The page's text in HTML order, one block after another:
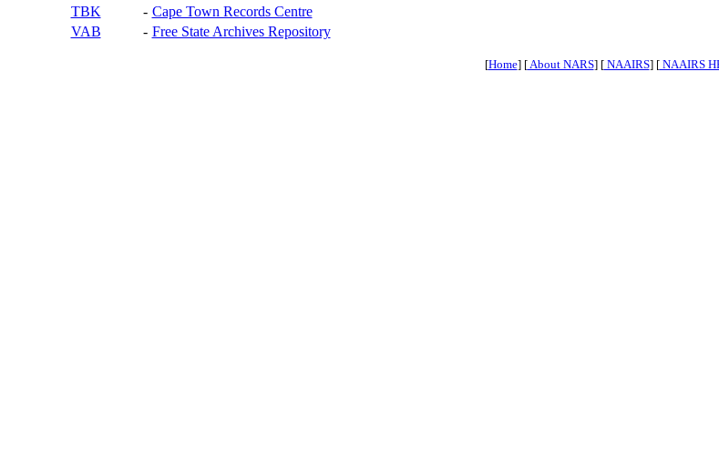
TBK
- Cape Town Records Centre
VAB
- Free State Archives Repository
[Home] [About NARS] [NAAIRS] [NAAIRS